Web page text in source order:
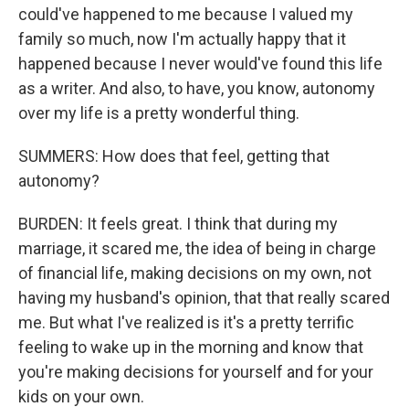
could've happened to me because I valued my
family so much, now I'm actually happy that it
happened because I never would've found this life
as a writer. And also, to have, you know, autonomy
over my life is a pretty wonderful thing.
SUMMERS: How does that feel, getting that
autonomy?
BURDEN: It feels great. I think that during my
marriage, it scared me, the idea of being in charge
of financial life, making decisions on my own, not
having my husband's opinion, that that really scared
me. But what I've realized is it's a pretty terrific
feeling to wake up in the morning and know that
you're making decisions for yourself and for your
kids on your own.